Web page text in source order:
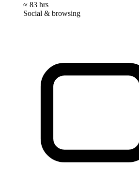
≈ 83 hrs
Social & browsing